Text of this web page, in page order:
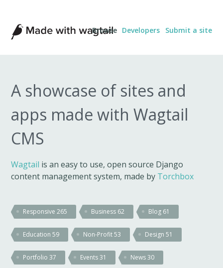
Made
with
Wagtail
Browse Developers Submit a site
A showcase of sites and
apps made with Wagtail
CMS
Wagtail is an easy to use, open source Django
content management system, made by Torchbox
Responsive265 Business 62 Blog 61
Education59 Non-Profit53 Design51
Portfolio37 Events31 News30